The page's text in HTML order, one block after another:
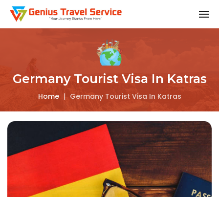
Germany Tourist Visa In Katras
Home | Germany Tourist Visa In Katras